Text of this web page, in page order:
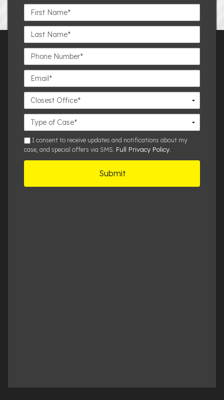
First
Name*
Last
Name*
Phone
Number*
Email*
Closest
Office
Case
Details
smsI consent to receive updates and notifications about my
case, and special offers via SMS. Full Privacy Policy.